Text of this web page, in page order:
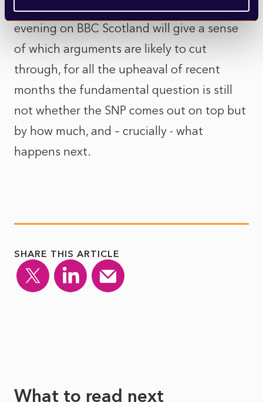
But while the first televised debate this
evening on BBC Scotland will give a sense
of which arguments are likely to cut
through, for all the upheaval of recent
months the fundamental question is still
not whether the SNP comes out on top but
by how much, and – crucially - what
happens next.
SHARE THIS ARTICLE
What to read next